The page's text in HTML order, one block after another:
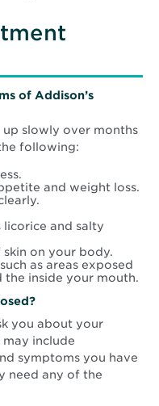
of Addison’s
up slowly over months
following:
and weight loss.
licorice and salty
on your body.
as areas exposed
the inside your mouth.
you about your
may include
symptoms you have
need any of the